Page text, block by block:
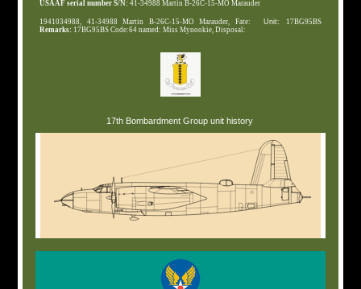
USAAF serial number S/N:41-34988 Martin B-26C-15-MO Marauder
1941034988, 41-34988 Martin B-26C-15-MO Marauder, Fate: Unit:
17BG95BS
Remarks: 17BG95BS Code:64 named: Miss Mynookie, Disposal:
17th Bombardment Group unit history